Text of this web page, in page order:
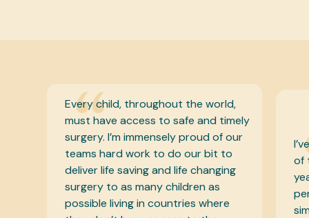
I’ve been lucky to know the founder
of this incredible charity for many
years and it is a special one! One
person helping another – such a
simple mission but one that can
“